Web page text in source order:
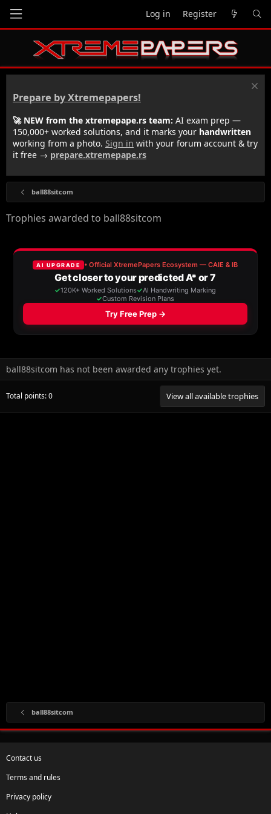
Log in Register
Prepare by Xtremepapers!
🚀 NEW from the xtremepape.rs team: AI exam prep —
150,000+ worked solutions, and it marks your handwritten
working from a photo. Sign in with your forum account & try
it free → prepare.xtremepape.rs
ball88sitcom
Trophies awarded to ball88sitcom
ball88sitcom has not been awarded any trophies yet.
Total points: 0 View all available trophies
ball88sitcom
Contact us
Terms and rules
Privacy policy